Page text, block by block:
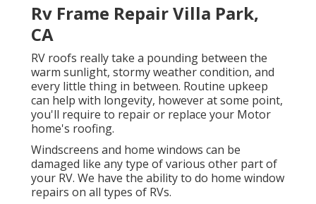
Rv Frame Repair Villa Park,
CA
RV roofs really take a pounding between the
warm sunlight, stormy weather condition, and
every little thing in between. Routine upkeep
can help with longevity, however at some point,
you'll require to repair or replace your Motor
home's roofing.
Windscreens and home windows can be
damaged like any type of various other part of
your RV. We have the ability to do home window
repairs on all types of RVs.